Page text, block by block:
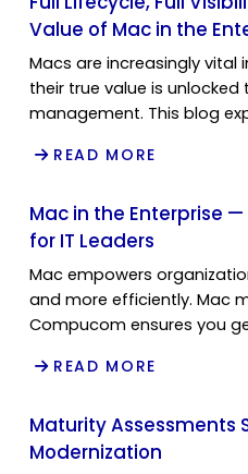
Value of Mac in the
Macs are increasingly vital
their true value is
management. This blog
READ MORE
Mac in the Enterprise
for IT Leaders
Mac empowers
and more efficiently. Mac
Compucom ensures you
READ MORE
Maturity Assessments
Modernization